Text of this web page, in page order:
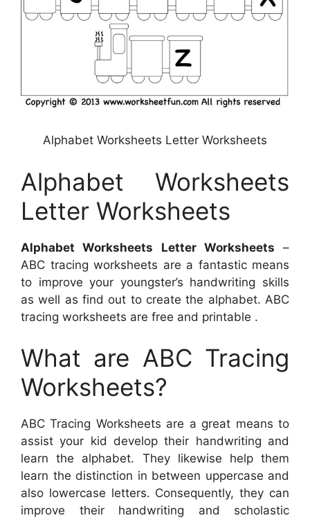
Alphabet Worksheets Letter Worksheets
Alphabet Worksheets
Letter Worksheets
Alphabet Worksheets Letter Worksheets –
ABC tracing worksheets are a fantastic means
to improve your youngster’s handwriting skills
as well as find out to create the alphabet. ABC
tracing worksheets are free and printable .
What are ABC Tracing
Worksheets?
ABC Tracing Worksheets are a great means to
assist your kid develop their handwriting and
learn the alphabet. They likewise help them
learn the distinction in between uppercase and
also lowercase letters. Consequently, they can
improve their handwriting and scholastic